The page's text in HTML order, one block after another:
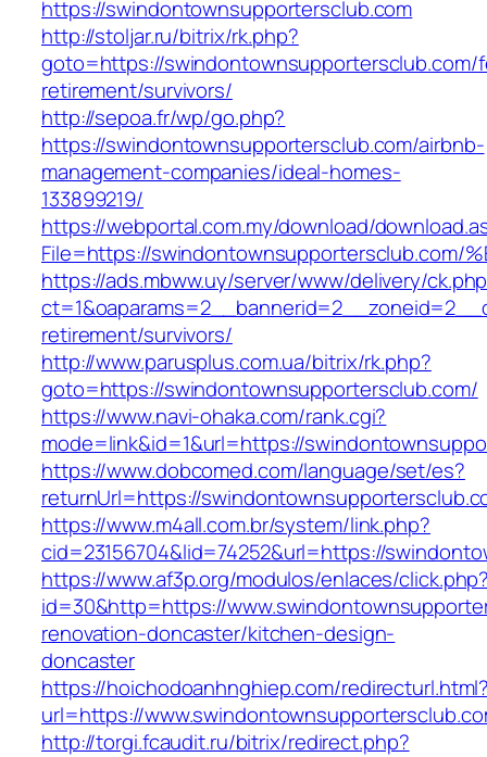
https://swindontownsupportersclub.com
http://stoljar.ru/bitrix/rk.php?
goto=https://swindontownsupportersclub.com/
retirement/survivors/
http://sepoa.fr/wp/go.php?
https://swindontownsupportersclub.com/airbnb-
management-companies/ideal-homes-
133899219/
https://webportal.com.my/download/
File=https://swindontownsupportersclub.com/
https://ads.mbww.uy/server/www/delivery/
retirement/survivors/
http://www.parusplus.com.ua/bitrix/rk.php?
goto=https://swindontownsupportersclub.com/
https://www.navi-ohaka.com/rank.cgi?
mode=link&id=1&url=https://
https://www.dobcomed.com/language/set/es?
returnUrl=https://
https://www.m4all.com.br/system/link.php?
cid=23156704&lid=74252&url=https://
https://www.af3p.org/modulos/enlaces/
id=30&http=https://
renovation-doncaster/kitchen-design-
doncaster
https://hoichodoanhnghiep.com/
url=https://
http://torgi.fcaudit.ru/bitrix/redirect.php?